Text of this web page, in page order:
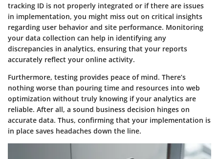
tracking ID is not properly integrated or if there are issues
in implementation, you might miss out on critical insights
regarding user behavior and site performance. Monitoring
your data collection can help in identifying any
discrepancies in analytics, ensuring that your reports
accurately reflect your online activity.
Furthermore, testing provides peace of mind. There’s
nothing worse than pouring time and resources into web
optimization without truly knowing if your analytics are
reliable. After all, a sound business decision hinges on
accurate data. Thus, confirming that your implementation is
in place saves headaches down the line.